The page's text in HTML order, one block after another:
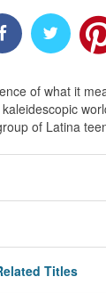
of what it
of Latina
Titles